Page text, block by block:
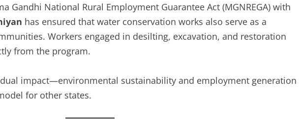
Gandhi National Rural Employment Guarantee Act (MGNREGA) with
has ensured that water conservation works also serve as a
Workers engaged in desilting, excavation, and restoration
from the program.
impact—environmental sustainability and employment generation
for other states.